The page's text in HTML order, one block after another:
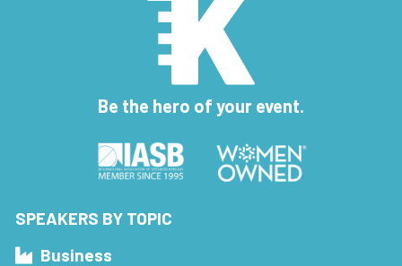
Be the hero of your event.
SPEAKERS BY TOPIC
Business